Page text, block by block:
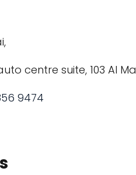
centre suite, 103 Al
9474